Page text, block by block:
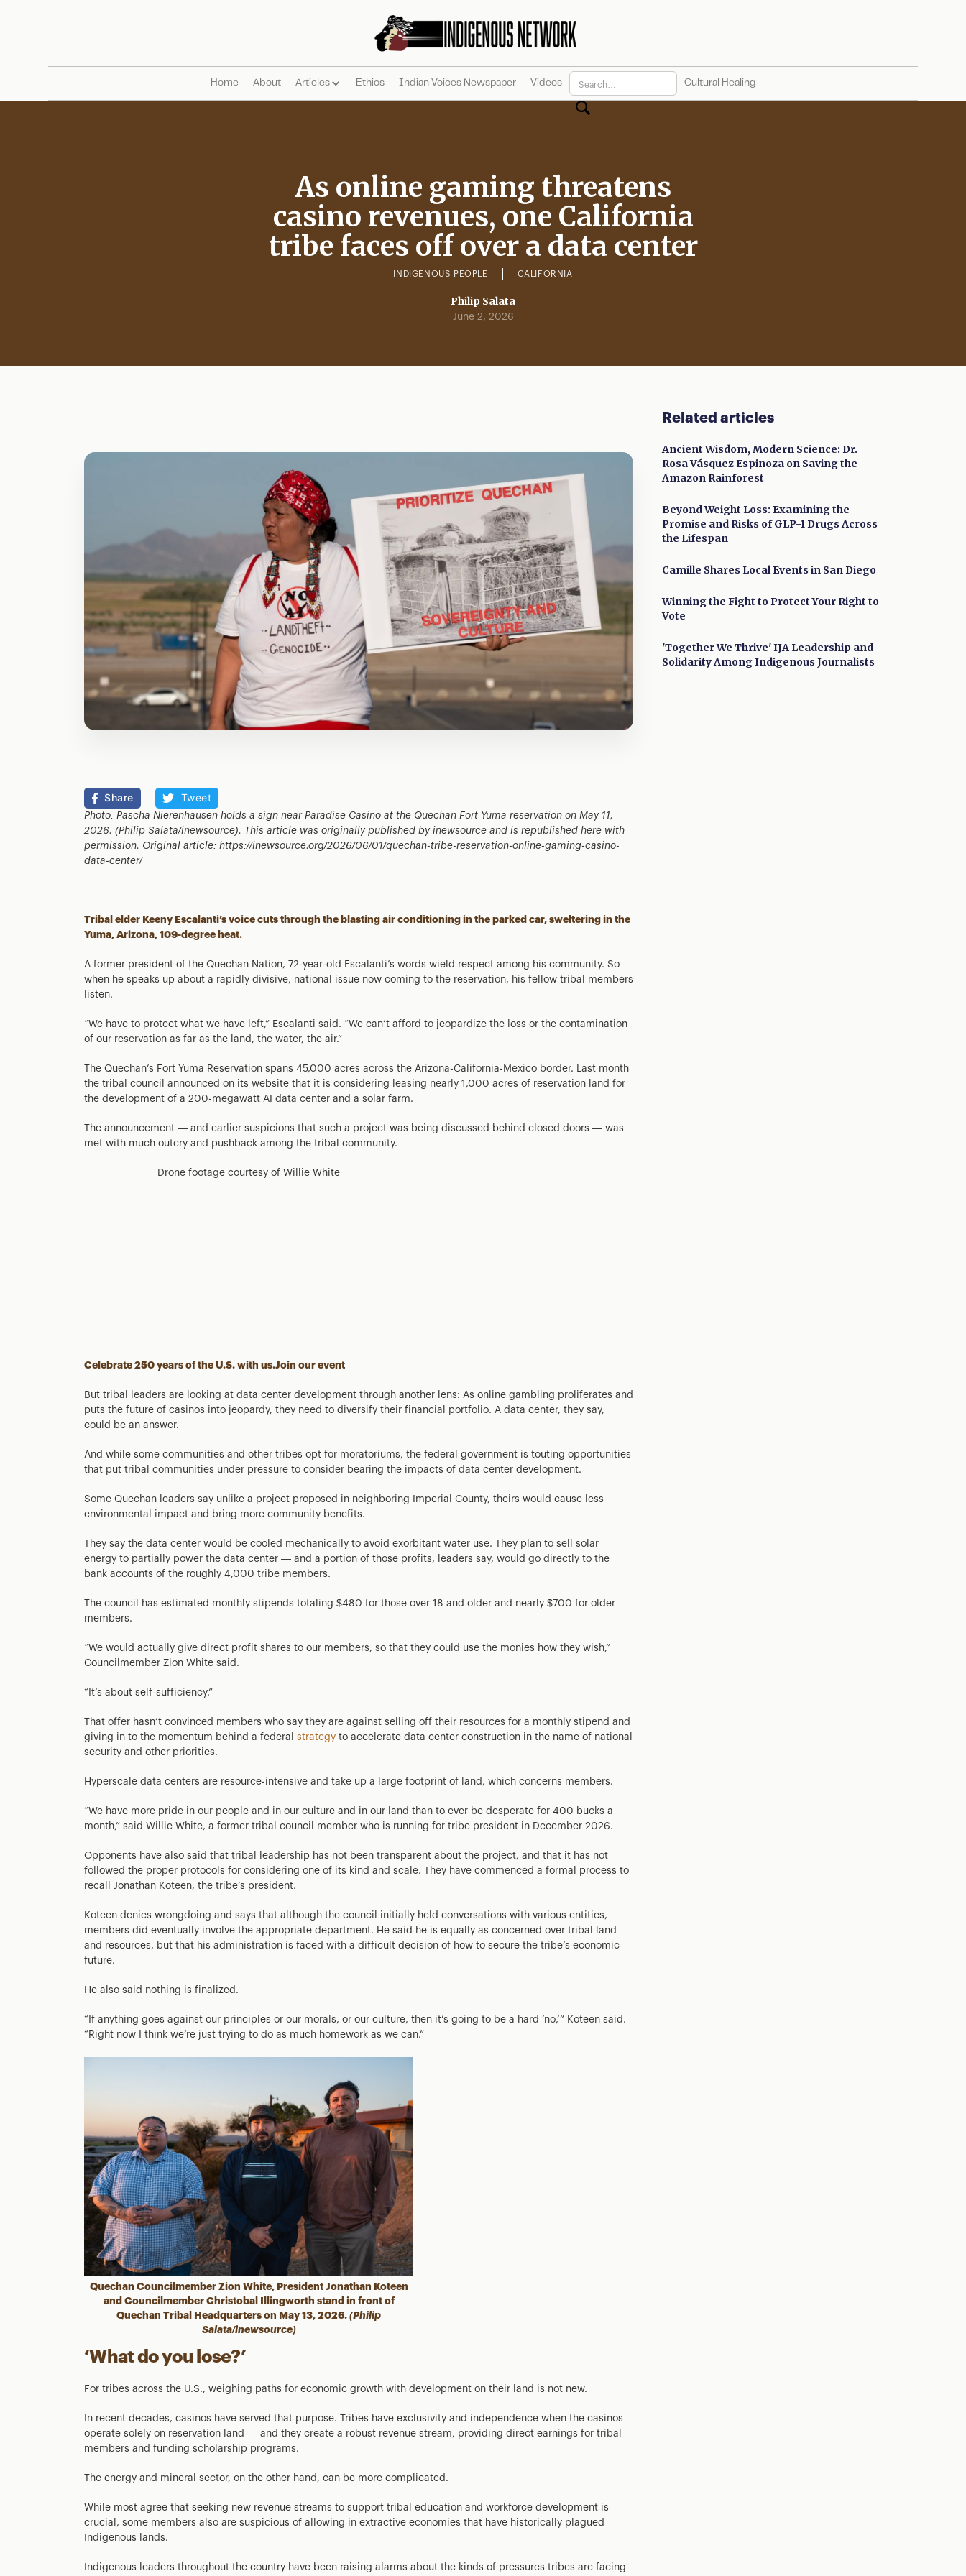
Home About Articles Ethics Indian Voices Newspaper Videos Cultural Healing
As online gaming threatens
casino revenues, one California
tribe faces off over a data center
INDIGENOUS PEOPLE CALIFORNIA
Philip Salata
June 2, 2026
Share Tweet
Photo: Pascha Nierenhausen holds a sign near Paradise Casino at the Quechan Fort Yuma reservation on May 11,
2026. (Philip Salata/inewsource). This article was originally published by inewsource and is republished here with
permission. Original article: https://inewsource.org/2026/06/01/quechan-tribe-reservation-online-gaming-casino-
data-center/
Tribal elder Keeny Escalanti’s voice cuts through the blasting air conditioning in the parked car, sweltering in the
Yuma, Arizona, 109-degree heat.
A former president of the Quechan Nation, 72-year-old Escalanti’s words wield respect among his community. So
when he speaks up about a rapidly divisive, national issue now coming to the reservation, his fellow tribal members
listen.
“We have to protect what we have left,” Escalanti said. “We can’t afford to jeopardize the loss or the contamination
of our reservation as far as the land, the water, the air.”
The Quechan’s Fort Yuma Reservation spans 45,000 acres across the Arizona-California-Mexico border. Last month
the tribal council announced on its website that it is considering leasing nearly 1,000 acres of reservation land for
the development of a 200-megawatt AI data center and a solar farm.
The announcement — and earlier suspicions that such a project was being discussed behind closed doors — was
met with much outcry and pushback among the tribal community.
Drone footage courtesy of Willie White
Celebrate 250 years of the U.S. with us.Join our event
But tribal leaders are looking at data center development through another lens: As online gambling proliferates and
puts the future of casinos into jeopardy, they need to diversify their financial portfolio. A data center, they say,
could be an answer.
And while some communities and other tribes opt for moratoriums, the federal government is touting opportunities
that put tribal communities under pressure to consider bearing the impacts of data center development.
Some Quechan leaders say unlike a project proposed in neighboring Imperial County, theirs would cause less
environmental impact and bring more community benefits.
They say the data center would be cooled mechanically to avoid exorbitant water use. They plan to sell solar
energy to partially power the data center — and a portion of those profits, leaders say, would go directly to the
bank accounts of the roughly 4,000 tribe members.
The council has estimated monthly stipends totaling $480 for those over 18 and older and nearly $700 for older
members.
“We would actually give direct profit shares to our members, so that they could use the monies how they wish,”
Councilmember Zion White said.
“It’s about self-sufficiency.”
That offer hasn’t convinced members who say they are against selling off their resources for a monthly stipend and
giving in to the momentum behind a federal strategy to accelerate data center construction in the name of national
security and other priorities.
Hyperscale data centers are resource-intensive and take up a large footprint of land, which concerns members.
“We have more pride in our people and in our culture and in our land than to ever be desperate for 400 bucks a
month,” said Willie White, a former tribal council member who is running for tribe president in December 2026.
Opponents have also said that tribal leadership has not been transparent about the project, and that it has not
followed the proper protocols for considering one of its kind and scale. They have commenced a formal process to
recall Jonathan Koteen, the tribe’s president.
Koteen denies wrongdoing and says that although the council initially held conversations with various entities,
members did eventually involve the appropriate department. He said he is equally as concerned over tribal land
and resources, but that his administration is faced with a difficult decision of how to secure the tribe’s economic
future.
He also said nothing is finalized.
“If anything goes against our principles or our morals, or our culture, then it’s going to be a hard ‘no,’” Koteen said.
“Right now I think we’re just trying to do as much homework as we can.”
Quechan Councilmember Zion White, President Jonathan Koteen
and Councilmember Christobal Illingworth stand in front of
Quechan Tribal Headquarters on May 13, 2026. (Philip
Salata/inewsource)
‘What do you lose?’
For tribes across the U.S., weighing paths for economic growth with development on their land is not new.
In recent decades, casinos have served that purpose. Tribes have exclusivity and independence when the casinos
operate solely on reservation land — and they create a robust revenue stream, providing direct earnings for tribal
members and funding scholarship programs.
The energy and mineral sector, on the other hand, can be more complicated.
While most agree that seeking new revenue streams to support tribal education and workforce development is
crucial, some members also are suspicious of allowing in extractive economies that have historically plagued
Indigenous lands.
Indigenous leaders throughout the country have been raising alarms about the kinds of pressures tribes are facing
Related articles
Ancient Wisdom, Modern Science: Dr.
Rosa Vásquez Espinoza on Saving the
Amazon Rainforest
Beyond Weight Loss: Examining the
Promise and Risks of GLP-1 Drugs Across
the Lifespan
Camille Shares Local Events in San Diego
Winning the Fight to Protect Your Right to
Vote
'Together We Thrive' IJA Leadership and
Solidarity Among Indigenous Journalists